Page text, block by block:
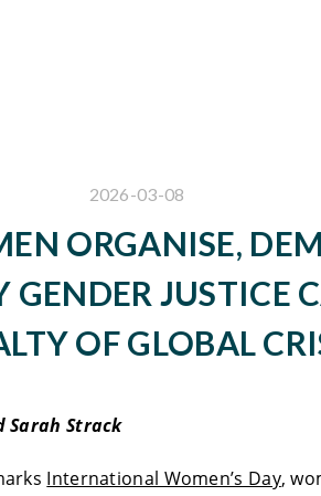
2026-03-08
ORGANISE,
GENDER JUSTICE
OF GLOBAL
Sarah Strack
International Women’s Day,